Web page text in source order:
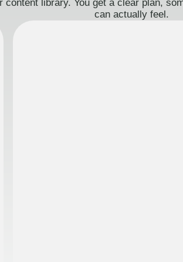
content library. You get a clear plan,
can actually feel.